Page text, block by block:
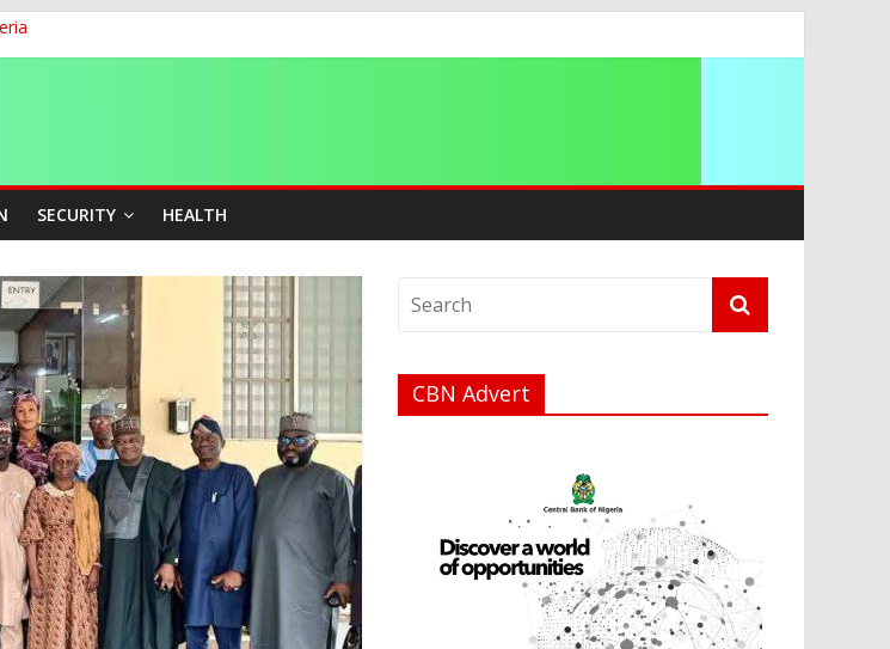
Divides Through Inclusive Leadership
Economic Growth
SECURITY HEALTH
CBN Advert